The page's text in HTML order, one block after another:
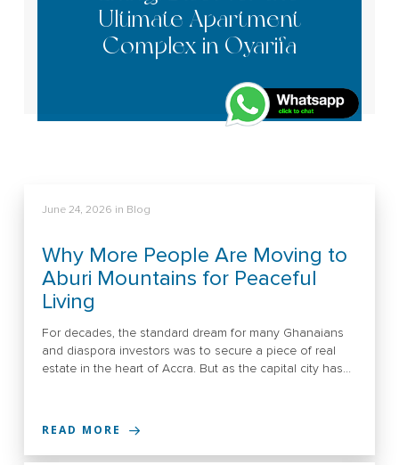
Ultimate Apartment
Complex in Oyarifa
June 24, 2026 in Blog
Why More People Are Moving to
Aburi Mountains for Peaceful
Living
For decades, the standard dream for many Ghanaians
and diaspora investors was to secure a piece of real
estate in the heart of Accra. But as the capital city has…
READ MORE